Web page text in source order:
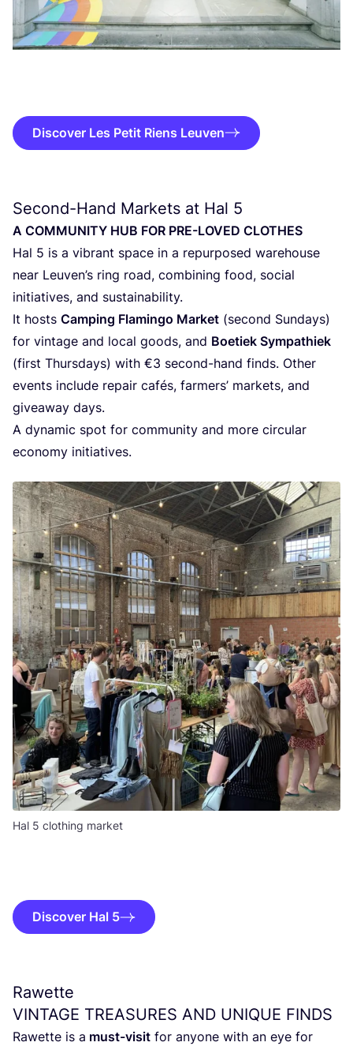
Discover Les Petit Riens Leuven
Second-Hand Markets at Hal 5
A COM­MU­NI­TY HUB FOR PRE-LOVED CLOTHES
Hal 5 is a vibrant spa­ce in a repur­po­sed ware­hou­se
near Leuven’s ring road, com­bi­ning food, soci­al
ini­ti­a­ti­ves, and sustainability.
It hosts Cam­ping Fla­min­go Mar­ket (second Sun­days)
for vin­ta­ge and local goods, and Boe­tiek Sym­pa­thiek
(first Thurs­days) with €3 second-hand finds. Other
events inclu­de repair cafés, far­mers’ mar­kets, and
givea­way days.
A dyna­mic spot for com­mu­ni­ty and more cir­cu­lar
eco­no­my initiatives.
Hal 5 clothing market
Discover Hal 5
Rawette
VINTAGE TREASURES AND UNIQUE FINDS
Rawet­te is a must-visit for any­o­ne with an eye for